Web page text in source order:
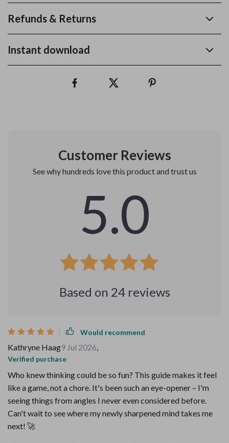
Refunds & Returns
Instant download
Customer Reviews
See why hundreds love this product and trust us
5.0
Based on 24reviews
Would recommend
Kathryne Haag9 Jul 2026,
Verified purchase
Who knew thinking could be so fun? This guide makes it feel
like a game, not a chore. It's been such an eye-opener – I'm
seeing things from angles I never even considered before.
Can't wait to see where my newly sharpened mind takes me
next! 🚀